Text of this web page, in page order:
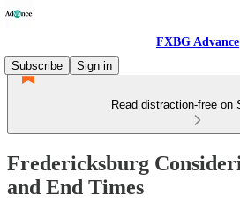
FXBG Advance
Subscribe
Sign in
Read distraction-free on
Fredericksburg
and End Times